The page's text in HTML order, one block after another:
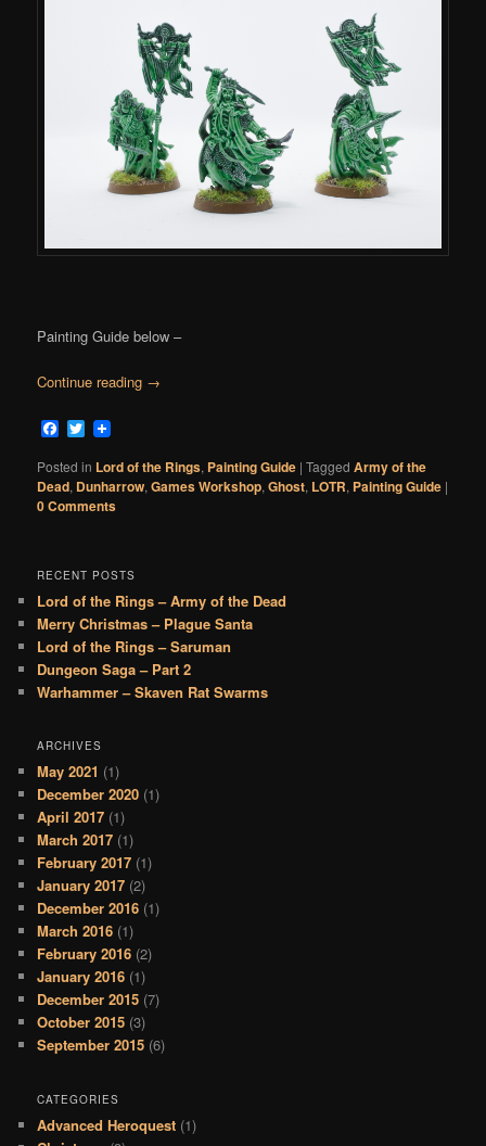
Painting Guide below –
Continue reading →
Facebook
Twitter
Posted in Lord of the Rings, Painting Guide |Tagged Army of the
Dead, Dunharrow,Games Workshop,Ghost, LOTR, Painting Guide |
0 Comments
RECENT POSTS
Lord of the Rings – Army of the Dead
Merry Christmas – Plague Santa
Lord of the Rings – Saruman
Dungeon Saga – Part 2
Warhammer – Skaven Rat Swarms
ARCHIVES
May 2021 (1)
December 2020 (1)
April 2017 (1)
March 2017 (1)
February 2017 (1)
January 2017 (2)
December 2016 (1)
March 2016 (1)
February 2016 (2)
January 2016 (1)
December 2015 (7)
October 2015 (3)
September 2015 (6)
CATEGORIES
Advanced Heroquest (1)